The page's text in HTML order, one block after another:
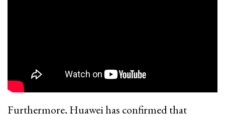
Furthermore, Huawei has confirmed that